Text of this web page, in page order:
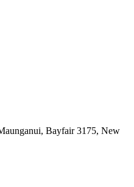
Bayfair 3175, New